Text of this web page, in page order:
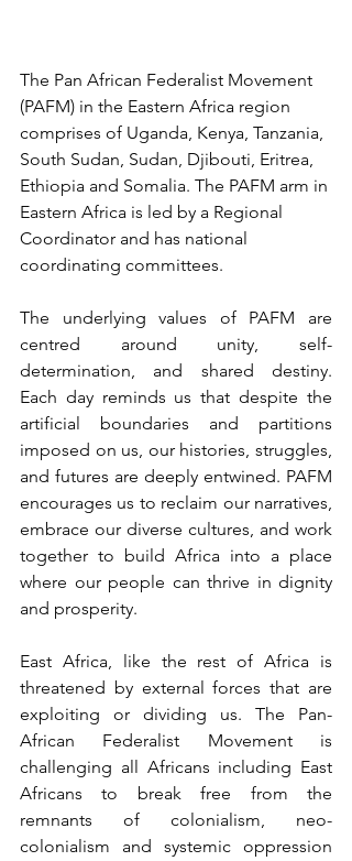
The Pan African Federalist Movement
(PAFM) in the Eastern Africa region
comprises of Uganda, Kenya, Tanzania,
South Sudan, Sudan, Djibouti, Eritrea,
Ethiopia and Somalia. The PAFM arm in
Eastern Africa is led by a Regional
Coordinator and has national
coordinating committees.
The underlying values of PAFM are
centred around unity, self-
determination, and shared destiny.
Each day reminds us that despite the
artificial boundaries and partitions
imposed on us, our histories, struggles,
and futures are deeply entwined. PAFM
encourages us to reclaim our narratives,
embrace our diverse cultures, and work
together to build Africa into a place
where our people can thrive in dignity
and prosperity.
East Africa, like the rest of Africa is
threatened by external forces that are
exploiting or dividing us. The Pan-
African Federalist Movement is
challenging all Africans including East
Africans to break free from the
remnants of colonialism, neo-
colonialism and systemic oppression